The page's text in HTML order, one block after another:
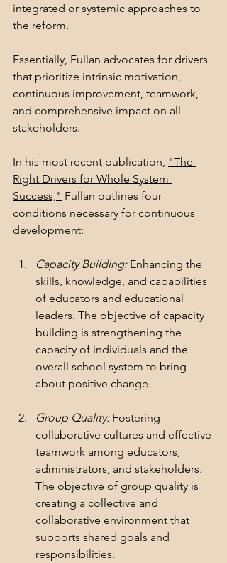
integrated or systemic approaches to
the reform.
Essentially, Fullan advocates for drivers
that prioritize intrinsic motivation,
continuous improvement, teamwork,
and comprehensive impact on all
stakeholders.
In his most recent publication, "The
Right Drivers for Whole System
Success," Fullan outlines four
conditions necessary for continuous
development:
Capacity Building: Enhancing the
skills, knowledge, and capabilities
of educators and educational
leaders. The objective of capacity
building is strengthening the
capacity of individuals and the
overall school system to bring
about positive change.
Group Quality: Fostering
collaborative cultures and effective
teamwork among educators,
administrators, and stakeholders.
The objective of group quality is
creating a collective and
collaborative environment that
supports shared goals and
responsibilities.